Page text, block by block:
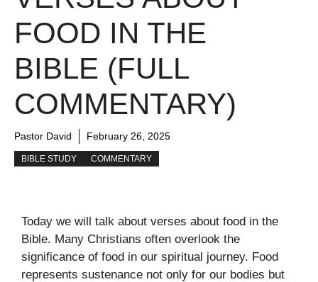
FOOD IN THE
BIBLE (FULL
COMMENTARY)
Pastor David February 26, 2025
BIBLE STUDY COMMENTARY
Today we will talk about verses about food in the
Bible. Many Christians often overlook the
significance of food in our spiritual journey. Food
represents sustenance not only for our bodies but